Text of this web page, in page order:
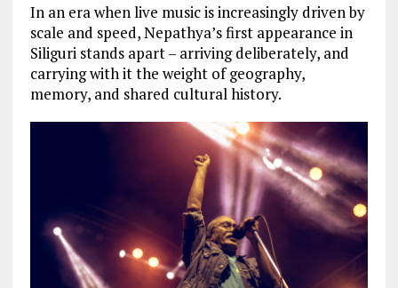
In an era when live music is increasingly driven by
scale and speed, Nepathya’s first appearance in
Siliguri stands apart – arriving deliberately, and
carrying with it the weight of geography,
memory, and shared cultural history.